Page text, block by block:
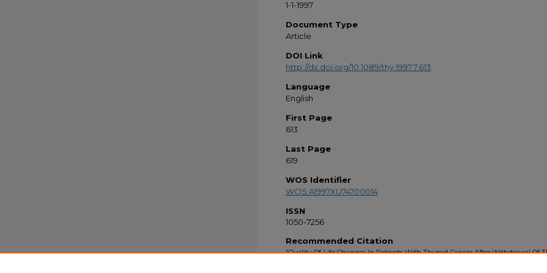
1-1-1997
Document Type
Article
DOI Link
http://dx.doi.org/10.1089/thy.1997.7.613
Language
English
First Page
613
Last Page
619
WOS Identifier
WOS:A1997XU74700014
ISSN
1050-7256
Recommended Citation
"Quality-Of-Life Changes In Patients With Thyroid Cancer After Withdrawal Of